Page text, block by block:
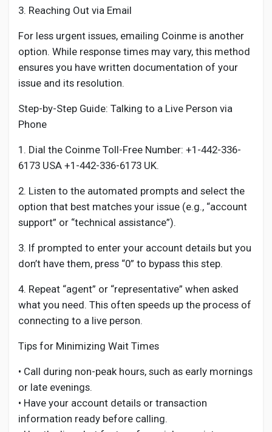
3. Reaching Out via Email
For less urgent issues, emailing Coinme is another
option. While response times may vary, this method
ensures you have written documentation of your
issue and its resolution.
Step-by-Step Guide: Talking to a Live Person via
Phone
1. Dial the Coinme Toll-Free Number: +1-442-336-
6173 USA +1-442-336-6173 UK.
2. Listen to the automated prompts and select the
option that best matches your issue (e.g., “account
support” or “technical assistance”).
3. If prompted to enter your account details but you
don’t have them, press “0” to bypass this step.
4. Repeat “agent” or “representative” when asked
what you need. This often speeds up the process of
connecting to a live person.
Tips for Minimizing Wait Times
• Call during non-peak hours, such as early mornings
or late evenings.
• Have your account details or transaction
information ready before calling.